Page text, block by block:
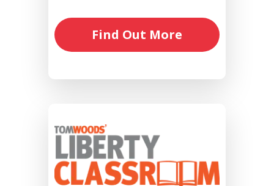
Find Out More